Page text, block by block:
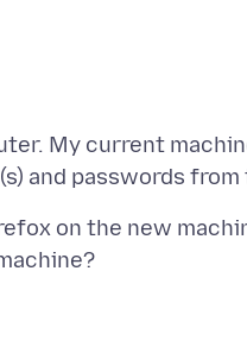
My current
on the new